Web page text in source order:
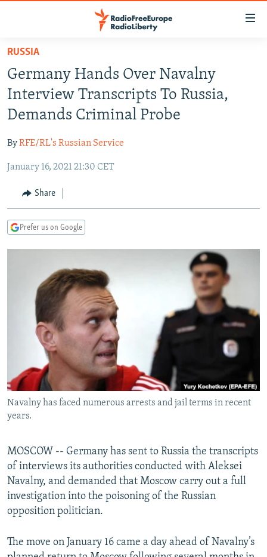
Skip
main
content
Skip
to
main
Navigation
Skip
Search
TO READERS IN RUSSIA
RUSSIA PROGRAMMING
RADIO SVOBODA
RADIO AZATLIQ
MARSHO RADIO
IRAN
KAZAKHSTAN
KYRGYZSTAN
TAJIKISTAN
UZBEKISTAN
SOUTH ASIA
AFGHANISTAN
PAKISTAN
CAUCASUS
ARMENIA
GEORGIA
CENTRAL/SE EUROPE
KOSOVO
SERBIA
BELARUS
VISUALS
RFE/RL INVESTIGATES
SCHEMES
SYSTEMA
NEWSLETTERS
WIDER EUROPE BY RIKARD JOZWIAK
THE RUNDOWN
PODCASTS
MAJLIS
SHARE TIPS SECURELY
BYPASS BLOCKING
ABOUT RFE/RL
CONTACT US
Subscribe
FOLLOW US
RUSSIA
Germany Hands Over Navalny
Interview Transcripts To Russia,
Demands Criminal Probe
ByRFE/RL's Russian Service
January 16, 2021 21:30 CET
Share
Prefer us on Google
Navalny has faced numerous arrests and jail terms in recent
years.
MOSCOW -- Germany has sent to Russia the transcripts
of interviews its authorities conducted with Aleksei
Navalny, and demanded that Moscow carry out a full
investigation into the poisoning of the Russian
opposition politician.
The move on January 16 came a day ahead of Navalny’s